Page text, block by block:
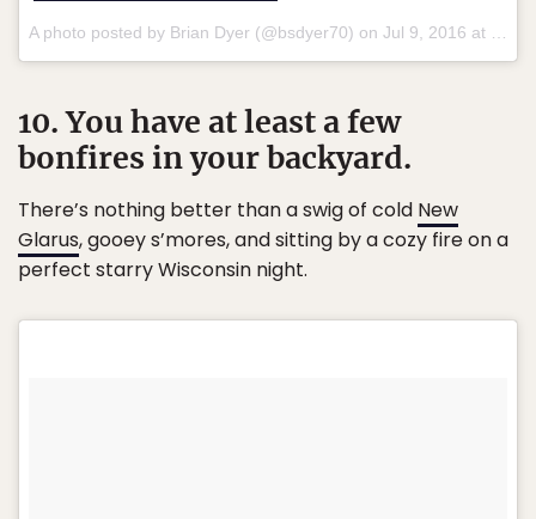
A photo posted by Brian Dyer (@bsdyer70) on Jul 9, 2016 at 4:52pm PDT
10. You have at least a few
bonfires in your backyard.
There’s nothing better than a swig of cold New
Glarus, gooey s’mores, and sitting by a cozy fire on a
perfect starry Wisconsin night.